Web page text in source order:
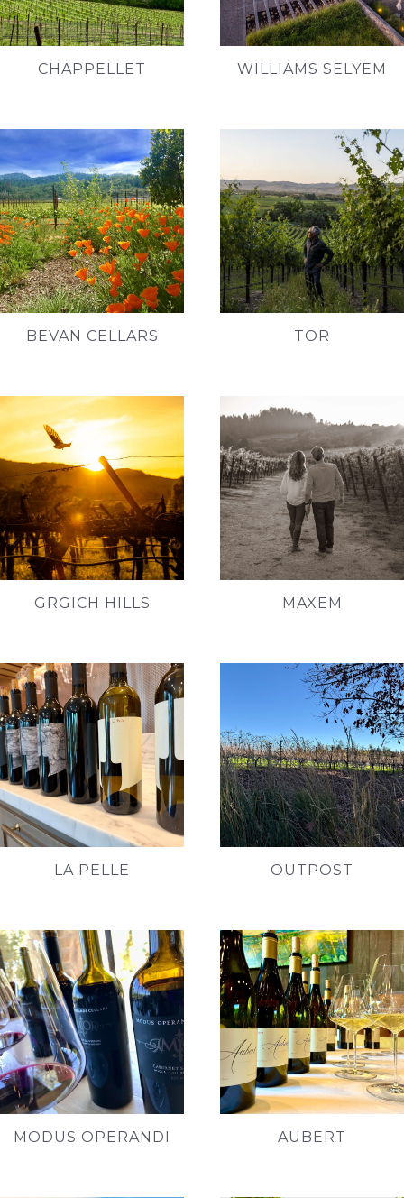
CHAPPELLET WILLIAMS SELYEM
BEVAN CELLARS TOR
GRGICH HILLS MAXEM
LA PELLE OUTPOST
MODUS OPERANDI AUBERT